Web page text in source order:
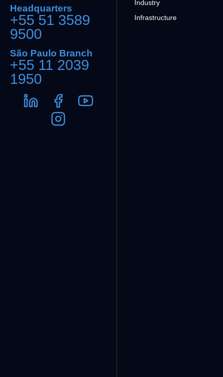
Headquarters
+55 51 3589
9500
São Paulo Branch
+55 11 2039
1950
Industry
Infrastructure